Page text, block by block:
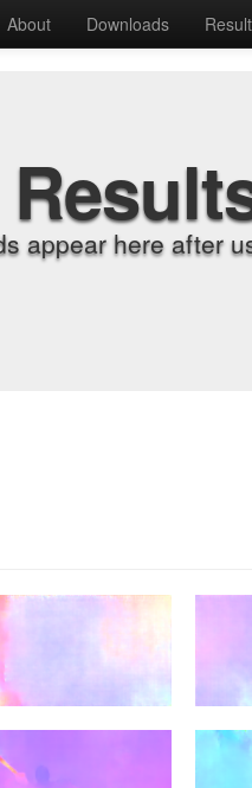
About Downloads
appear here after